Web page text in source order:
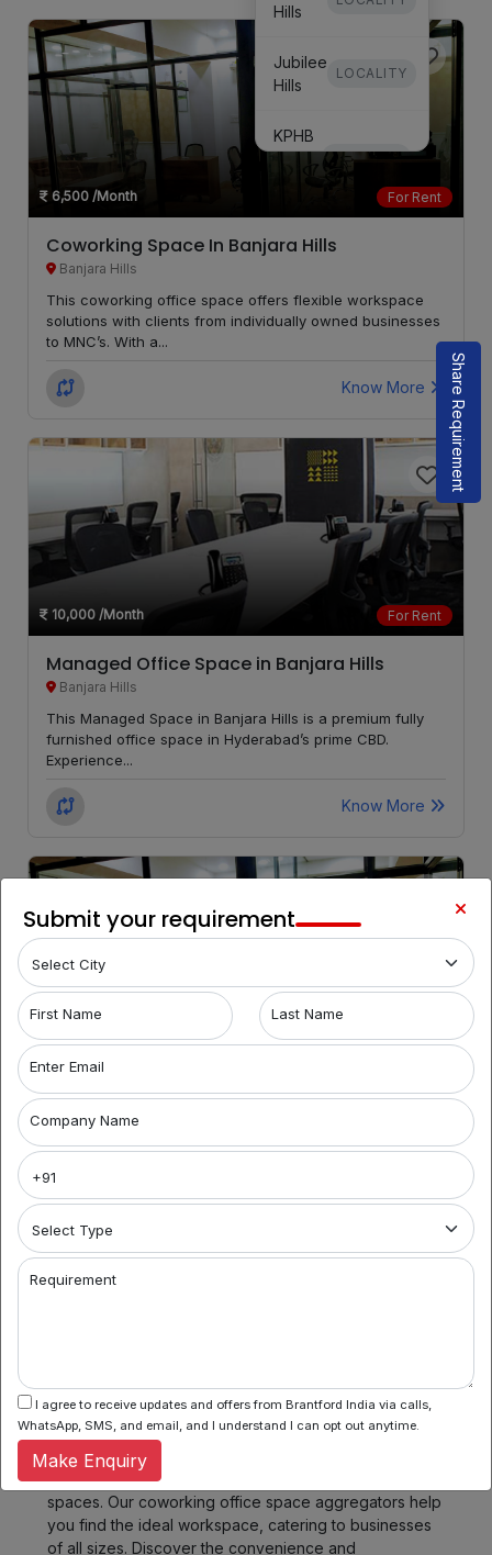
Hills
Jubilee
Hills
LOCALITY
KPHB
LOCALITY
Phase
LOCALITY
Secunderabad LOCALITY
Kondapur LOCALITY
Whitefields LOCALITY
Begumpet LOCALITY
LOCALITY
6,500 /Month For Rent
Coworking Space In Banjara Hills
Banjara Hills
This coworking office space offers flexible workspace
solutions with clients from individually owned businesses
to MNC’s. With a...
Know More
10,000 /Month For Rent
Managed Office Space in Banjara Hills
Banjara Hills
This Managed Space in Banjara Hills is a premium fully
furnished office space in Hyderabad’s prime CBD.
Experience...
Know More
Banjara Hills
with clients from individually owned businesses to MNC’s.
With a new concept...
Hyderabad Coworking Spaces for Rent:When
searching for coworking spaces in Hyderabad, look
no further than Brantford India. We offer a range of
flexible options, from shared offices to fully furnished
spaces. Our coworking office space aggregators help
you find the ideal workspace, catering to businesses
of all sizes. Discover the convenience and
Share Requirement
Submit your requirement
First Name Last Name
Enter Email
Company Name
Requirement
I agree to receive updates and offers from Brantford India via calls,
WhatsApp, SMS, and email, and I understand I can opt out anytime.
Make Enquiry